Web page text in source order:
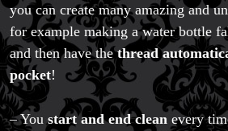
you can create many amazing and
for example making a water bottle
and then have thethread
pocket!
– Youstart and end clean every